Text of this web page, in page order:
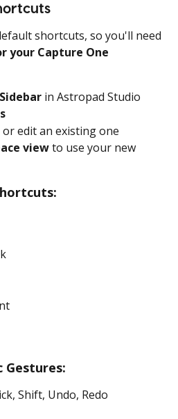
shortcuts, so you'll need
your Capture One
in Astropad Studio
or edit an existing one
view to use your new
Gestures:
Shift, Undo, Redo